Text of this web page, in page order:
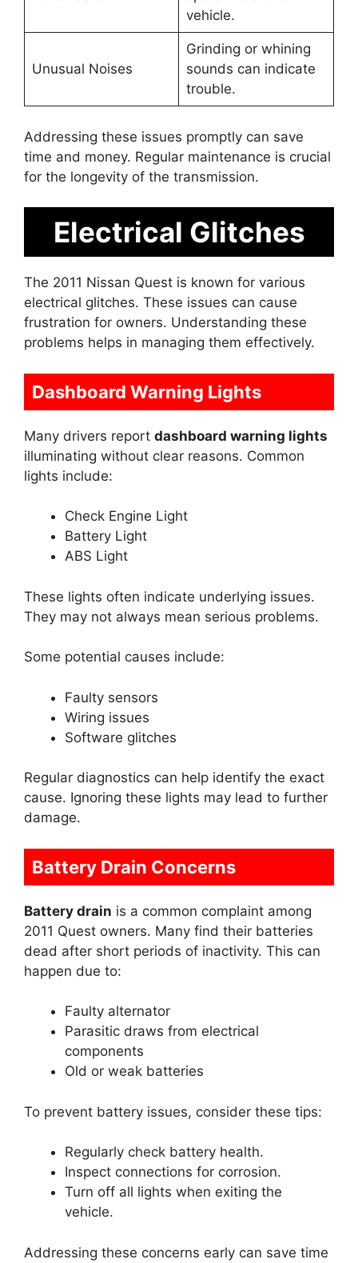
vehicle.
Unusual Noises
Grinding or whining
sounds can indicate
trouble.
Addressing these issues promptly can save
time and money. Regular maintenance is crucial
for the longevity of the transmission.
Electrical Glitches
The 2011 Nissan Quest is known for various
electrical glitches. These issues can cause
frustration for owners. Understanding these
problems helps in managing them effectively.
Dashboard Warning Lights
Many drivers report dashboard warning lights
illuminating without clear reasons. Common
lights include:
Check Engine Light
Battery Light
ABS Light
These lights often indicate underlying issues.
They may not always mean serious problems.
Some potential causes include:
Faulty sensors
Wiring issues
Software glitches
Regular diagnostics can help identify the exact
cause. Ignoring these lights may lead to further
damage.
Battery Drain Concerns
Battery drain is a common complaint among
2011 Quest owners. Many find their batteries
dead after short periods of inactivity. This can
happen due to:
Faulty alternator
Parasitic draws from electrical
components
Old or weak batteries
To prevent battery issues, consider these tips:
Regularly check battery health.
Inspect connections for corrosion.
Turn off all lights when exiting the
vehicle.
Addressing these concerns early can save time